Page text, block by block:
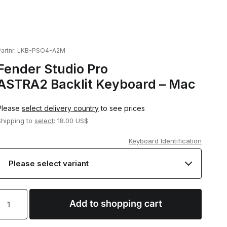
LKB-PSO4-A2M
Studio Pro
Backlit Keyboard – Mac
select delivery countryto see prices
toselect: 18.00 US$
Keyboard Identification